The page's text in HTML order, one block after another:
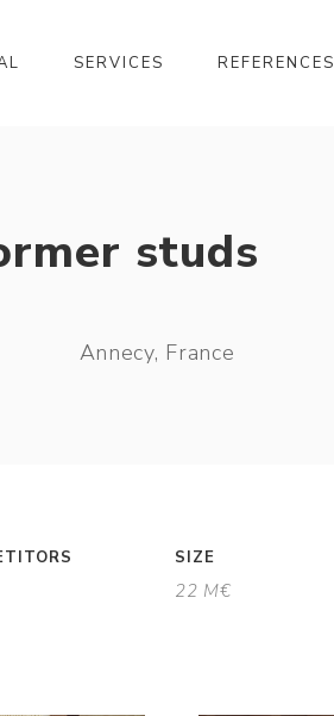
SERVICES REFERENCES
studs
Annecy, France
SIZE
22 M€